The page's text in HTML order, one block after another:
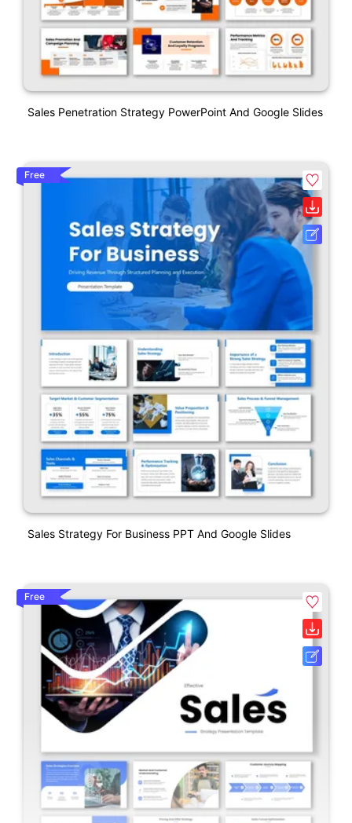
Sales Penetration Strategy PowerPoint And Google Slides
Free
Sales Strategy For Business PPT And Google Slides
Free